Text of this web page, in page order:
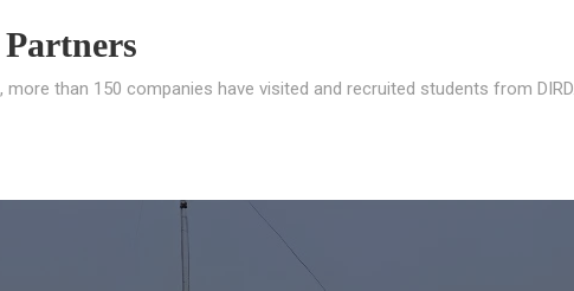
more than 150 companies have visited and recruited students from DIRD.